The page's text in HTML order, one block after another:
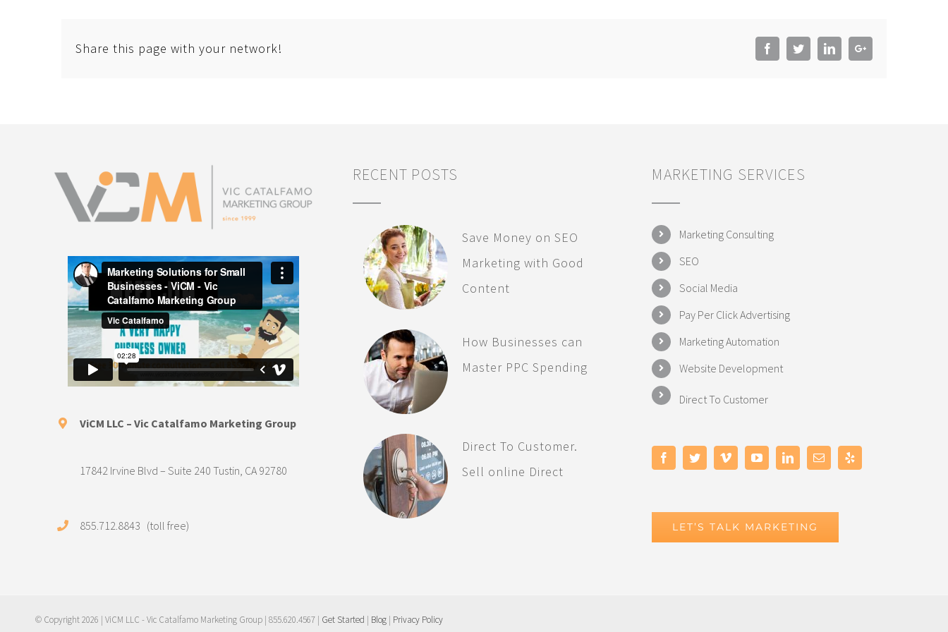
Share this page with your network! FacebookTwitterLinkedInGoogle+
ViCM LLC – Vic Catalfamo Marketing Group
17842 Irvine Blvd – Suite 240 Tustin, CA 92780
855.712.8843 (toll free)
RECENT POSTS
Save Money on SEO
Marketing with Good
Content
How Businesses can
Master PPC Spending
Direct To Customer.
Sell online Direct
MARKETING SERVICES
Marketing Consulting
SEO
Social Media
Pay Per Click Advertising
Marketing Automation
Website Development
Direct To Customer
LET’S TALK MARKETING
© Copyright2026 | ViCM LLC - Vic Catalfamo Marketing Group | 855.620.4567 | Get Started | Blog | Privacy Policy